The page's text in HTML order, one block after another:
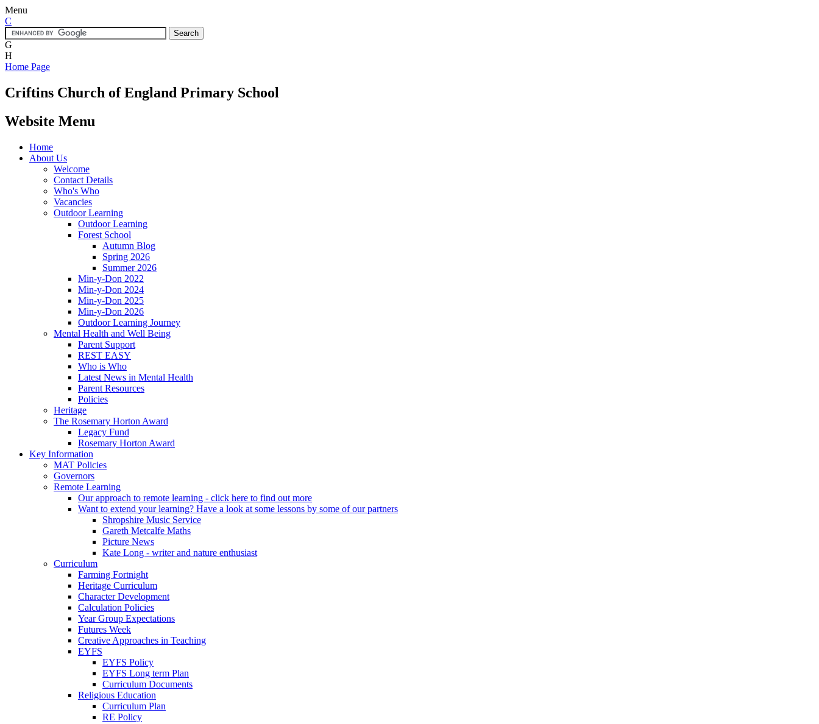
Menu
C
G
H
Home Page
Criftins Church of England Primary School
Website Menu
Home
About Us
Welcome
Contact Details
Who's Who
Vacancies
Outdoor Learning
Outdoor Learning
Forest School
Autumn Blog
Spring 2026
Summer 2026
Min-y-Don 2022
Min-y-Don 2024
Min-y-Don 2025
Min-y-Don 2026
Outdoor Learning Journey
Mental Health and Well Being
Parent Support
REST EASY
Who is Who
Latest News in Mental Health
Parent Resources
Policies
Heritage
The Rosemary Horton Award
Legacy Fund
Rosemary Horton Award
Key Information
MAT Policies
Governors
Remote Learning
Our approach to remote learning - click here to find out more
Want to extend your learning? Have a look at some lessons by some of our partners
Shropshire Music Service
Gareth Metcalfe Maths
Picture News
Kate Long - writer and nature enthusiast
Curriculum
Farming Fortnight
Heritage Curriculum
Character Development
Calculation Policies
Year Group Expectations
Futures Week
Creative Approaches in Teaching
EYFS
EYFS Policy
EYFS Long term Plan
Curriculum Documents
Religious Education
Curriculum Plan
RE Policy